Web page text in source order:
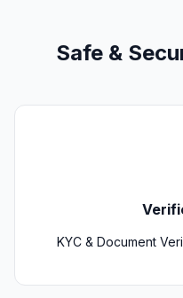
Safe &
KYC & Document